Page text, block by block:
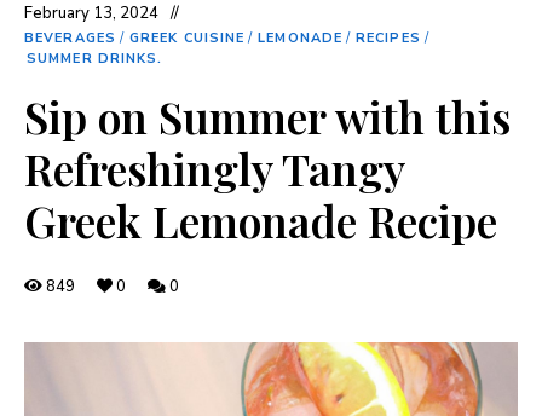
February 13, 2024
BEVERAGES / GREEK CUISINE / LEMONADE / RECIPES /
SUMMER DRINKS.
Sip on Summer with this
Refreshingly Tangy
Greek Lemonade Recipe
849 0 0